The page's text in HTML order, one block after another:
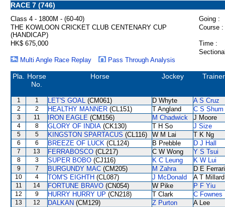
RACE 7 (746)
Class 4 - 1800M - (60-40)
Going :
THE KOWLOON CRICKET CLUB CENTENARY CUP
(HANDICAP)
Course :
HK$ 675,000
Time :
Multi Angle Race Replay
Pass Through Analysis
Pla.
Horse
No.
Horse Jockey Trainer
1 1 LET'S GOAL (CM061) D Whyte A S Cruz
2 2 HEALTHY MANNER (CL151) T Angland C S Shum
3 11 IRON EAGLE (CM156) M Chadwick J Moore
4 8 GLORY OF INDIA (CK130) T H So J Size
5 5 KINGSTON SPARTACUS (CL116) W M Lai T K Ng
6 6 BREEZE OF LUCK (CL124) B Prebble D J Hall
7 13 FERRABOSCO (CL217) C W Wong Y S Tsui
8 3 SUPER BOBO (CJ116) K C Leung K W Lui
9 7 BURGUNDY MAC (CM205) M Zahra D E
10 4 TOM'S EIGHTH (CL087) J McDonald A T Millard
11 14 FORTUNE BRAVO (CN054) W Pike P F Yiu
12 9 HURRY HURRY UP (CN218) T Clark C Fownes
13 12 DALKAN (CM129) Z Purton A Lee